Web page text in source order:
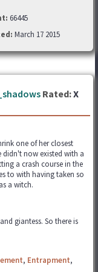
66445
March 17 2015
Rated:X
one of her closest
didn't now existed with a
a crash course in the
to with having taken so
a witch.
giantess. So there is
, Entrapment,